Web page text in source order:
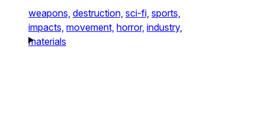
weapons, destruction, sci-fi, sports,
impacts, movement, horror, industry,
materials